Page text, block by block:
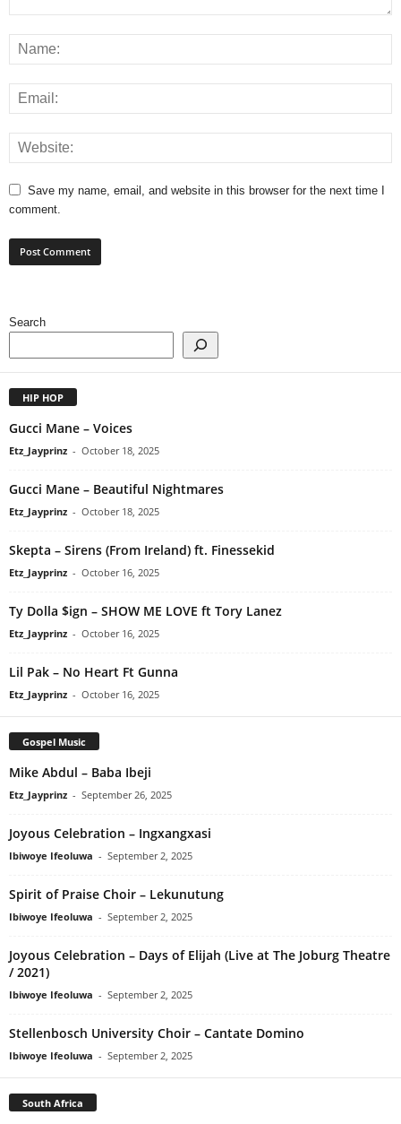
Save my name, email, and website in this browser for the next time I
comment.
Search
HIP HOP
Gucci Mane – Voices
Etz_Jayprinz - October 18, 2025
Gucci Mane – Beautiful Nightmares
Etz_Jayprinz - October 18, 2025
Skepta – Sirens (From Ireland) ft. Finessekid
Etz_Jayprinz - October 16, 2025
Ty Dolla $ign – SHOW ME LOVE ft Tory Lanez
Etz_Jayprinz - October 16, 2025
Lil Pak – No Heart Ft Gunna
Etz_Jayprinz - October 16, 2025
Gospel Music
Mike Abdul – Baba Ibeji
Etz_Jayprinz - September 26, 2025
Joyous Celebration – Ingxangxasi
Ibiwoye Ifeoluwa - September 2, 2025
Spirit of Praise Choir – Lekunutung
Ibiwoye Ifeoluwa - September 2, 2025
Joyous Celebration – Days of Elijah (Live at The Joburg Theatre
/ 2021)
Ibiwoye Ifeoluwa - September 2, 2025
Stellenbosch University Choir – Cantate Domino
Ibiwoye Ifeoluwa - September 2, 2025
South Africa